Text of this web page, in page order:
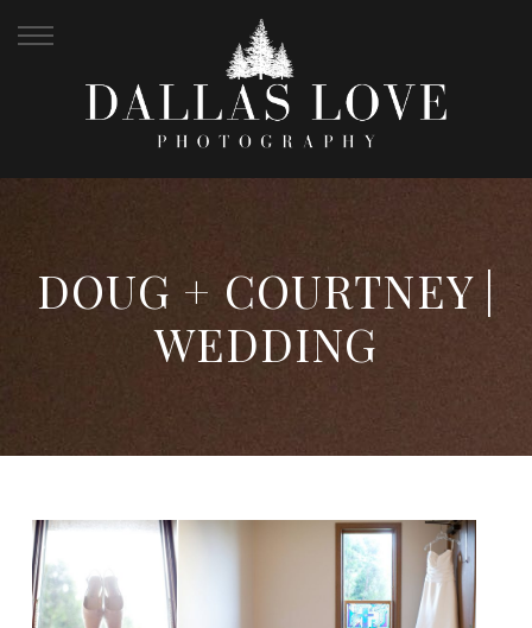
DOUG + COURTNEY |
WEDDING